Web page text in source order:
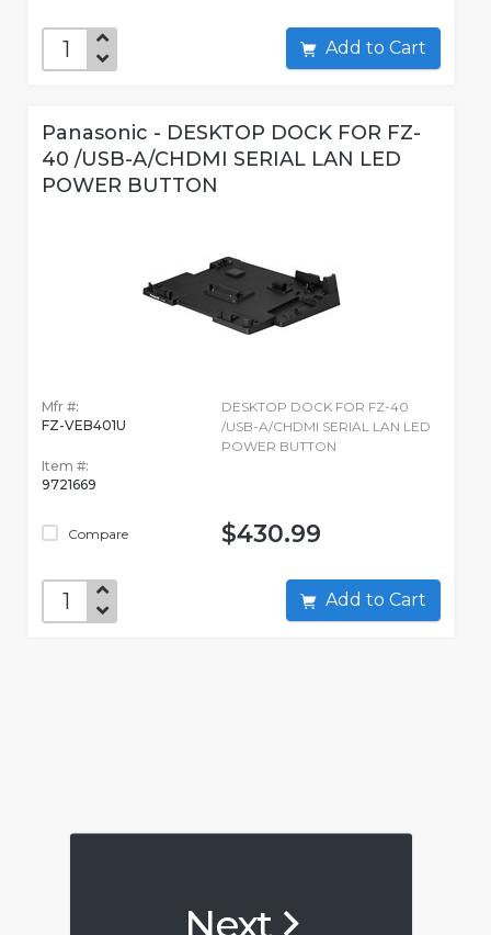
Add to Cart
Panasonic - DESKTOP DOCK FOR FZ-
40 /USB-A/CHDMI SERIAL LAN LED
POWER BUTTON
Mfr #:
FZ-VEB401U
Item #:
9721669
Compare
DESKTOP DOCK FOR FZ-40
/USB-A/CHDMI SERIAL LAN LED
POWER BUTTON
$430.99
Add to Cart
Next